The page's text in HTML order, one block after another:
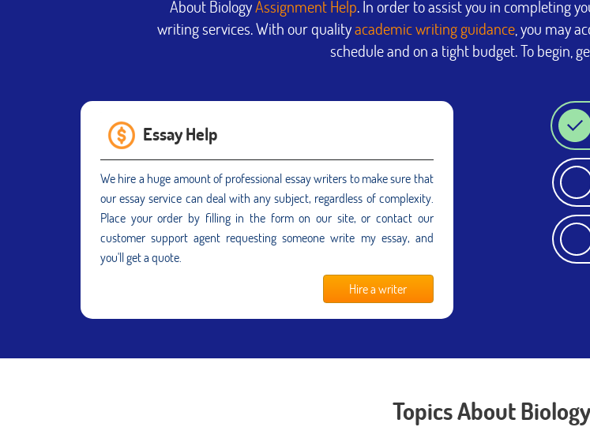
About BiologyAssignment Help. In order to assist you in completing
writing services. With our qualityacademic writing guidance, you may
schedule and on a tight budget. To begin,
Essay Help
We hire a huge amount of professional essay writers to make sure that
our essay service can deal with any subject, regardless of complexity.
Place your order by filling in the form on our site, or contact our
customer support agent requesting someone write my essay, and
you'll get a quote.
Hire a writer
Topics About